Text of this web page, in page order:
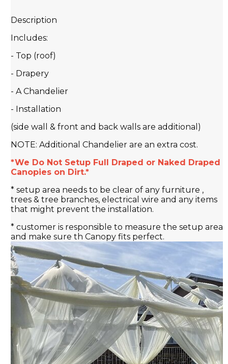
Description
Includes:
- Top (roof)
- Drapery
- A Chandelier
- Installation
(side wall & front and back walls are additional)
NOTE: Additional Chandelier are an extra cost.
*We Do Not Setup Full Draped or Naked Draped
Canopies on Dirt.*
* setup area needs to be clear of any furniture ,
trees & tree branches, electrical wire and any items
that might prevent the installation.
* customer is responsible to measure the setup area
and make sure th Canopy fits perfect.